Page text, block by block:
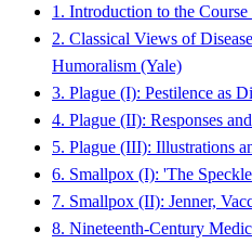
1. Introduction to the Course
2. Classical Views of
Humoralism (Yale)
3. Plague (I): Pestilence as
4. Plague (II): Responses
5. Plague (III): Illustrations
6. Smallpox (I): 'The
7. Smallpox (II): Jenner,
8. Nineteenth-Century